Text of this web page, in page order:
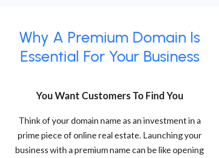
Why A Premium Domain Is
Essential For Your Business
You Want Customers To Find You
Think of your domain name as an investment in a
prime piece of online real estate. Launching your
business with a premium name can be like opening